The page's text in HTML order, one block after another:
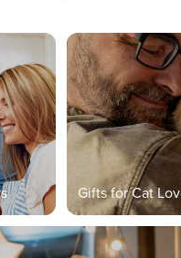
Gifts for Cat